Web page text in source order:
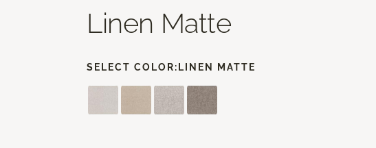
Linen Matte
SELECT COLOR: LINEN MATTE